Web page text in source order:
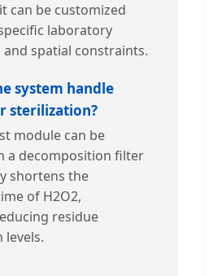
can be customized
laboratory
spatial constraints.
system handle
sterilization?
module can be
a decomposition filter
shortens the
of H2O2,
residue
levels.